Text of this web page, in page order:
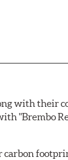
with their
"Brembo